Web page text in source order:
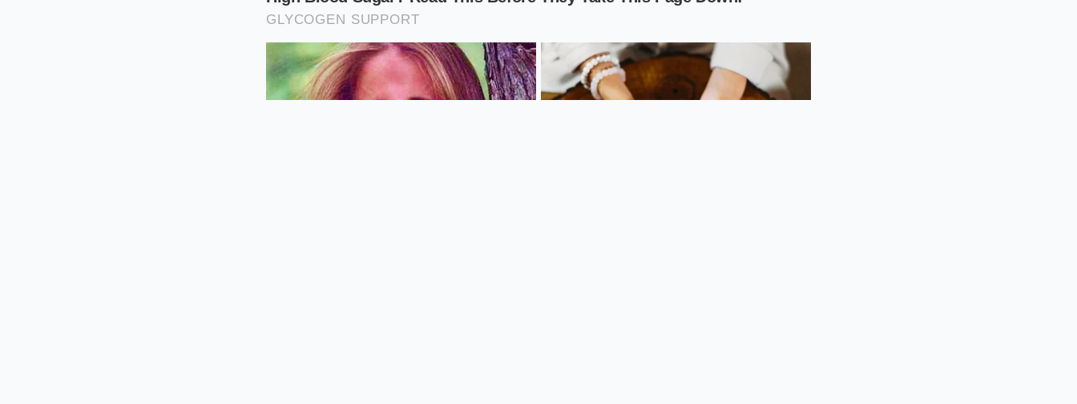
Your Tactical Guide to Bypassing the Price Hike
Navigating this system does not require you to become a technology expert. It simply requires a
shift in your pre-meal routine, turninga chaotic impulse stopinto a calculated, quiet transaction.
Before you even turn your car key in the ignition, you must establish your order in the driveway.